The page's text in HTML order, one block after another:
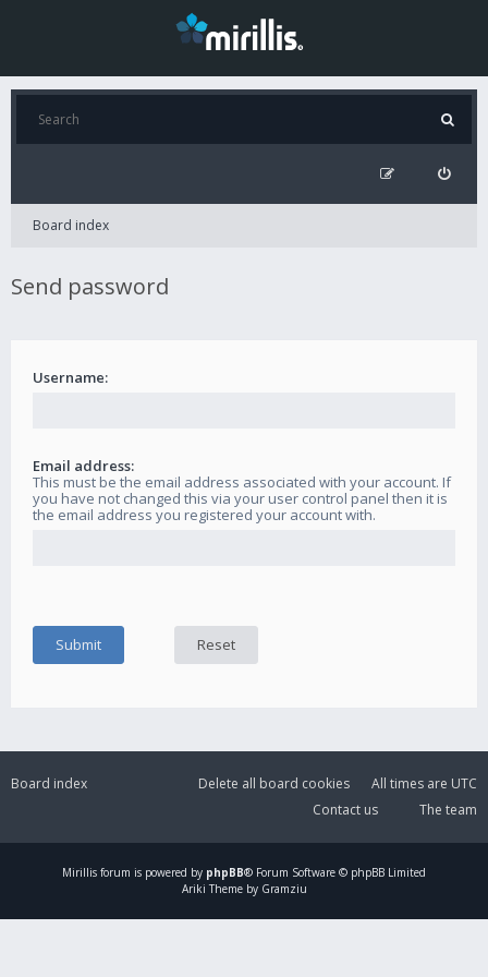
Board index
Send password
Username:
Email address:
This must be the email address associated with your account. If
you have not changed this via your user control panel then it is
the email address you registered your account with.
Board index All times are UTC
Delete all board cookies
The team
Contact us
Mirillis forum is powered by phpBB® Forum Software © phpBB Limited
Ariki Theme by Gramziu